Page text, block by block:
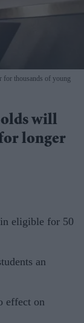
for thousands of young
olds will
longer
eligible for 50
an
effect on